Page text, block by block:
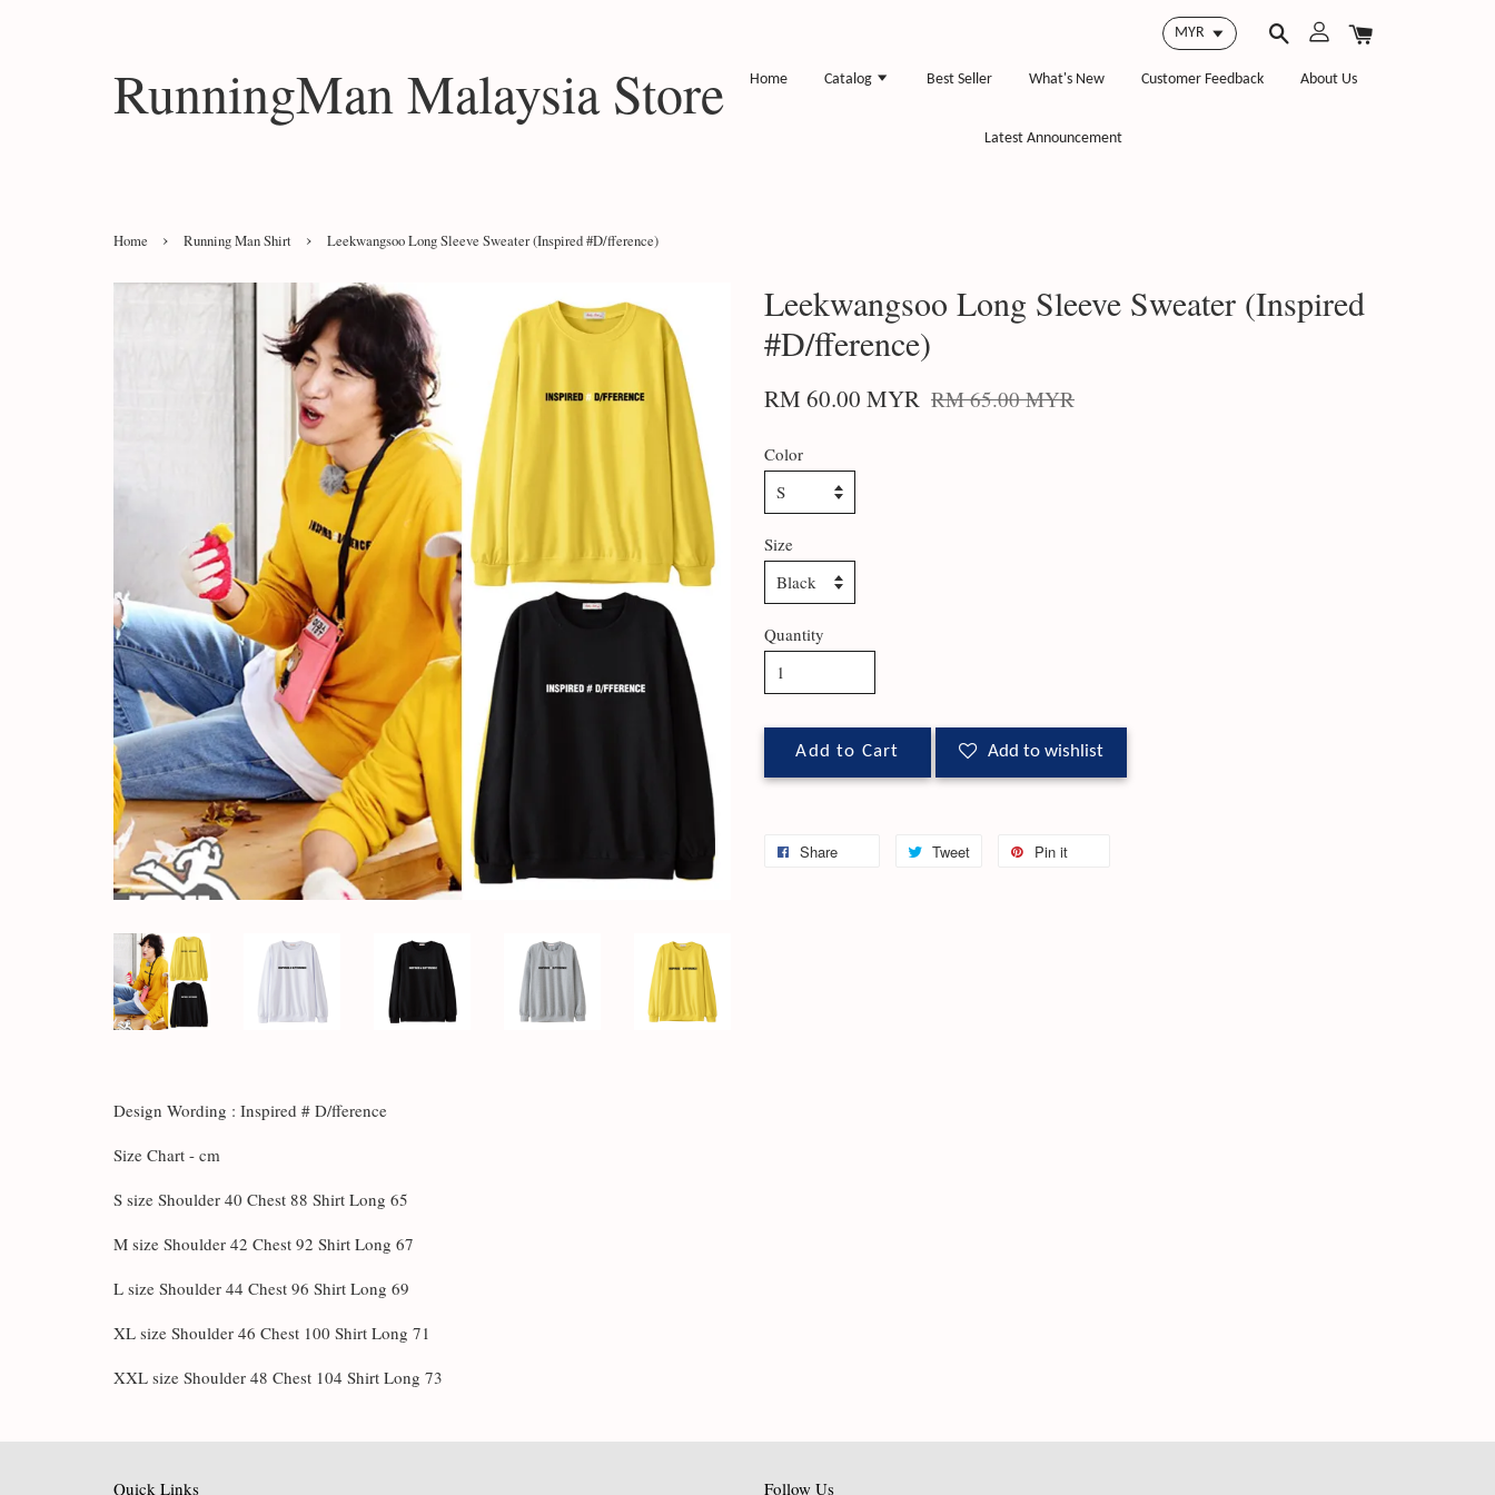
RunningMan Malaysia Store Home Catalog Best Seller What's New Customer Feedback About Us
Latest Announcement
Home › Running Man Shirt › Leekwangsoo Long Sleeve Sweater (Inspired #D/fference)
Leekwangsoo Long Sleeve Sweater (Inspired
#D/fference)
RM 60.00 MYR RM 65.00 MYR
Color
Size
Quantity
Add to Cart Add to wishlist
Share Tweet Pin it
Design Wording : Inspired # D/fference
Size Chart - cm
S size Shoulder 40 Chest 88 Shirt Long 65
M size Shoulder 42 Chest 92 Shirt Long 67
L size Shoulder 44 Chest 96 Shirt Long 69
XL size Shoulder 46 Chest 100 Shirt Long 71
XXL size Shoulder 48 Chest 104 Shirt Long 73
Quick Links Follow Us